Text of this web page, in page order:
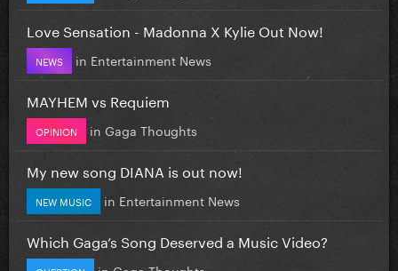
Love Sensation - Madonna X Kylie Out Now!
NEWS in Entertainment News
MAYHEM vs Requiem
OPINION in Gaga Thoughts
My new song DIANA is out now!
NEW MUSIC in Entertainment News
Which Gaga’s Song Deserved a Music Video?